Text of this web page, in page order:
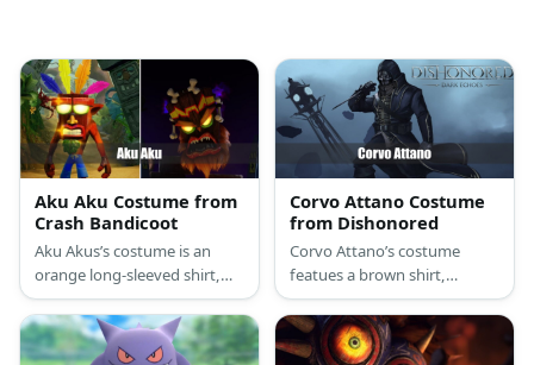
Aku Aku Costume from
Crash Bandicoot
Aku Akus’s costume is an
orange long-sleeved shirt,
denim capri shorts, red
sneakers, and a wooden
mask made of EVA foam,
Corvo Attano Costume
from Dishonored
Corvo Attano’s costume
featues a brown shirt,
hooded vest, trench coat,
and dark shoes. He wears a
mask and carries a sword,